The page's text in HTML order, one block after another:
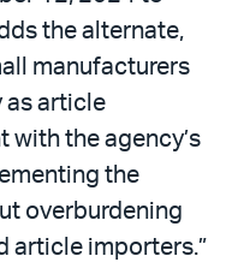
the alternate,
manufacturers
as article
with the agency’s
the
overburdening
article importers.”